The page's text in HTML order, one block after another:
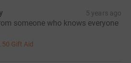
5 years ago
someone who knows everyone
Gift Aid